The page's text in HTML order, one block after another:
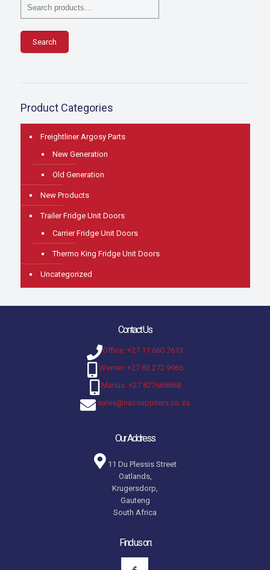
Search
Product Categories
Freightliner Argosy Parts
New Generation
Old Generation
New Products
Trailer Fridge Unit Doors
Carrier Fridge Unit Doors
Thermo King Fridge Unit Doors
Uncategorized
Contact Us
Office: +27 11 660 7613
Werner: +27 83 272 9966
Marius: +27 827668868
sales@nacsuppliers.co.za
Our Address
11 Du Plessis Street
Oatlands,
Krugersdorp,
Gauteng
South Africa
Find us on: